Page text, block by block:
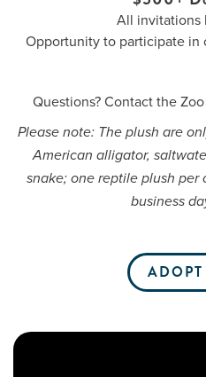
All invitations
Opportunity to participate in
Questions? Contact the
Please note: The plush are
American alligator,
snake; one reptile plush per
business